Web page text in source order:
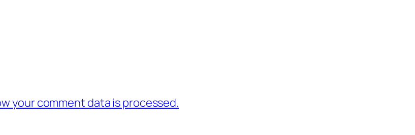
your comment data is processed.